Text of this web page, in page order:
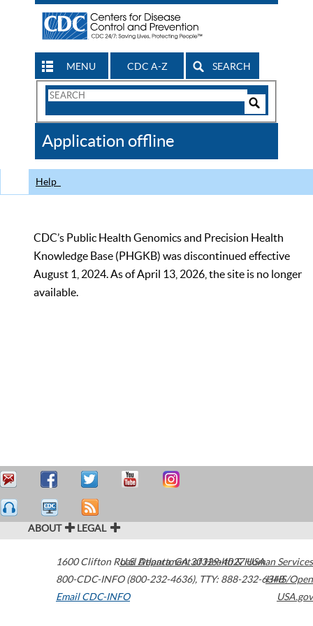
MENU CDC A-Z SEARCH
Search
CDC
Application offline
Help
CDC’s Public Health Genomics and Precision Health
Knowledge Base (PHGKB) was discontinued effective
August 1, 2024. As of April 13, 2026, the site is no longer
available.
ABOUT LEGAL
1600 Clifton Road Atlanta,GA30329-4027USA
800-CDC-INFO (800-232-4636), TTY: 888-232-6348
Email CDC-INFO
U.S. Department of Health & Human Services
HHS/Open
USA.gov